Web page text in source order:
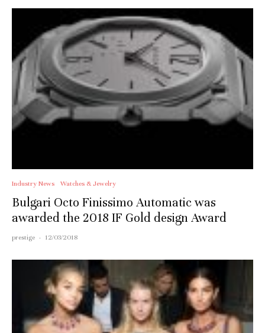
Industry News Watches & Jewelry
Bulgari Octo Finissimo Automatic was
awarded the 2018 IF Gold design Award
prestige · 12/03/2018